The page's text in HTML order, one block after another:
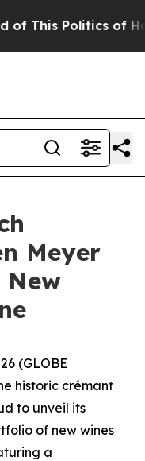
This Politics of
Meyer
New
(GLOBE
historic crémant
to unveil its
of new wines
a